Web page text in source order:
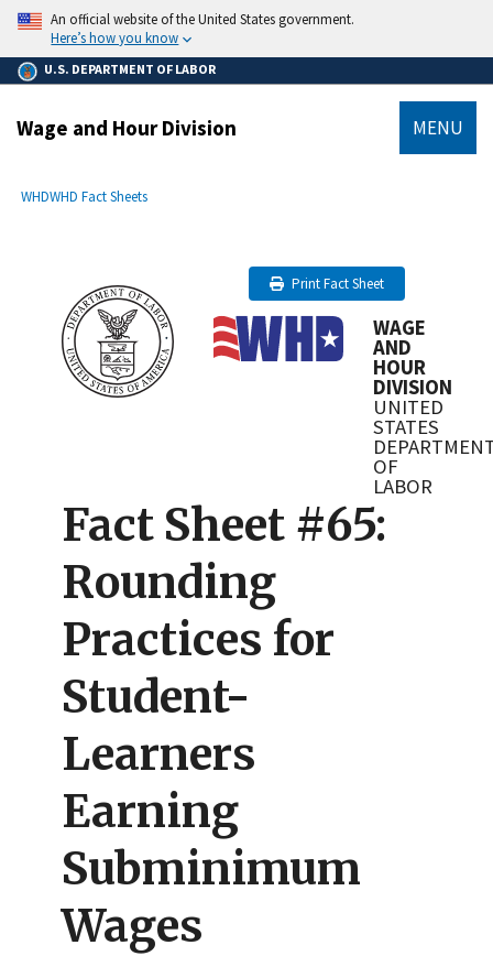
main
content
An official website of the United States government.
Here’s how you know
U.S. DEPARTMENT OF LABOR
Wage and Hour Division MENU
Breadcrumb
WHDWHD Fact Sheets
Print Fact Sheet
WAGE
AND
HOUR
DIVISION
UNITED
STATES
OF
LABOR
Fact Sheet #65:
Rounding
Practices for
Student-
Learners
Earning
Subminimum
Wages